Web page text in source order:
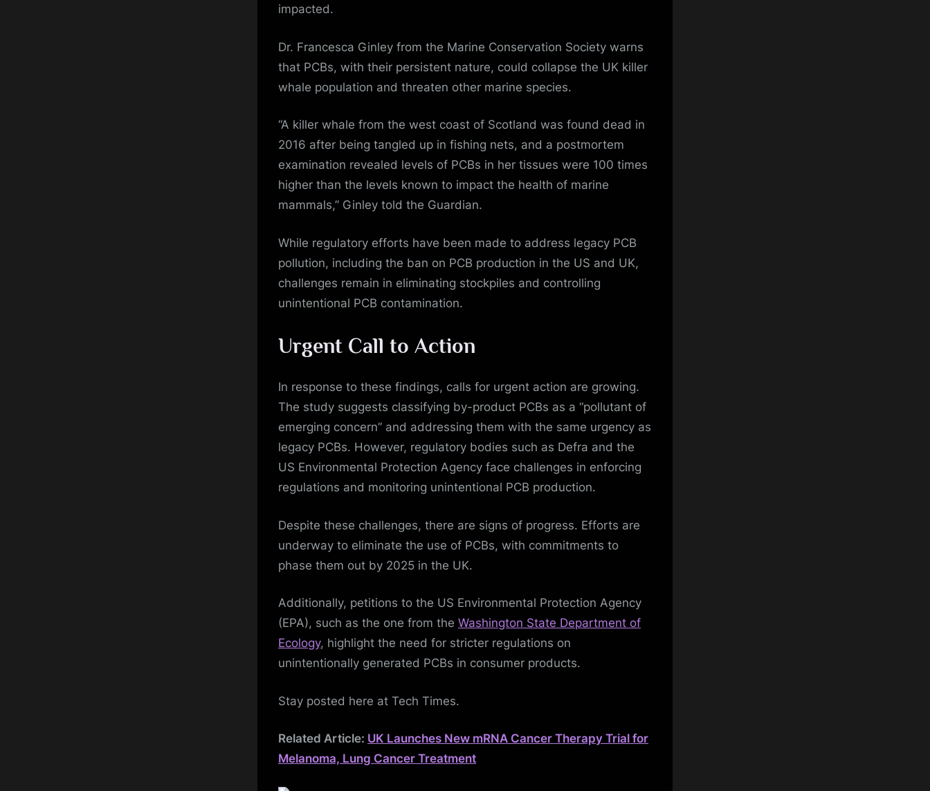
impacted.
Dr. Francesca Ginley from the Marine Conservation Society warns
that PCBs, with their persistent nature, could collapse the UK killer
whale population and threaten other marine species.
“A killer whale from the west coast of Scotland was found dead in
2016 after being tangled up in fishing nets, and a postmortem
examination revealed levels of PCBs in her tissues were 100 times
higher than the levels known to impact the health of marine
mammals,” Ginley told the Guardian.
While regulatory efforts have been made to address legacy PCB
pollution, including the ban on PCB production in the US and UK,
challenges remain in eliminating stockpiles and controlling
unintentional PCB contamination.
Urgent Call to Action
In response to these findings, calls for urgent action are growing.
The study suggests classifying by-product PCBs as a “pollutant of
emerging concern” and addressing them with the same urgency as
legacy PCBs. However, regulatory bodies such as Defra and the
US Environmental Protection Agency face challenges in enforcing
regulations and monitoring unintentional PCB production.
Despite these challenges, there are signs of progress. Efforts are
underway to eliminate the use of PCBs, with commitments to
phase them out by 2025 in the UK.
Additionally, petitions to the US Environmental Protection Agency
(EPA), such as the one from the Washington State Department of
Ecology, highlight the need for stricter regulations on
unintentionally generated PCBs in consumer products.
Stay posted here at Tech Times.
Related Article: UK Launches New mRNA Cancer Therapy Trial for
Melanoma, Lung Cancer Treatment